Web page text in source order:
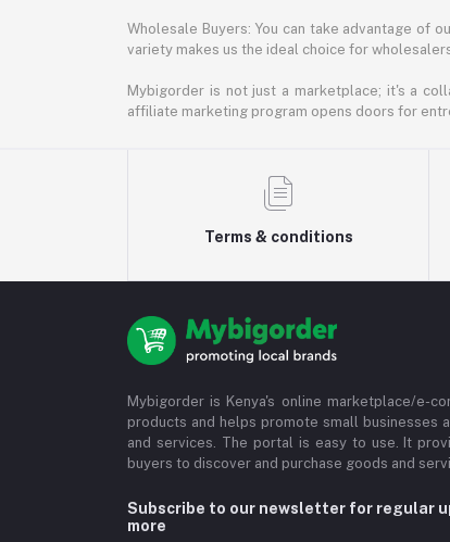
Wholesale Buyers: You can take advantage of
variety makes us the ideal choice for
Mybigorder is not just a marketplace; it's a
affiliate marketing program opens doors for
Terms & conditions
Mybigorder is Kenya's online marketplace/e-
products and helps promote small businesses
and services. The portal is easy to use. It
buyers to discover and purchase goods and
Subscribe to our newsletter for regular
more